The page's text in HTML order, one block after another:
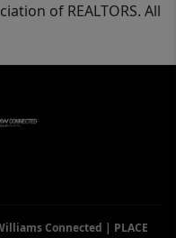
of REALTORS. All
Connected | PLACE